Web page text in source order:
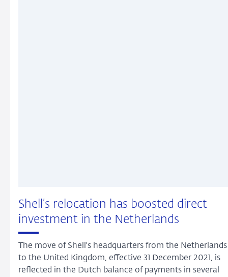
Shell’s relocation has boosted direct
investment in the Netherlands
The move of Shell's headquarters from the Netherlands
to the United Kingdom, effective 31 December 2021, is
reflected in the Dutch balance of payments in several